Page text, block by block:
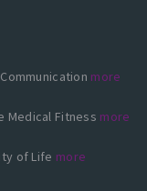
more
Medical Fitness more
of Life more